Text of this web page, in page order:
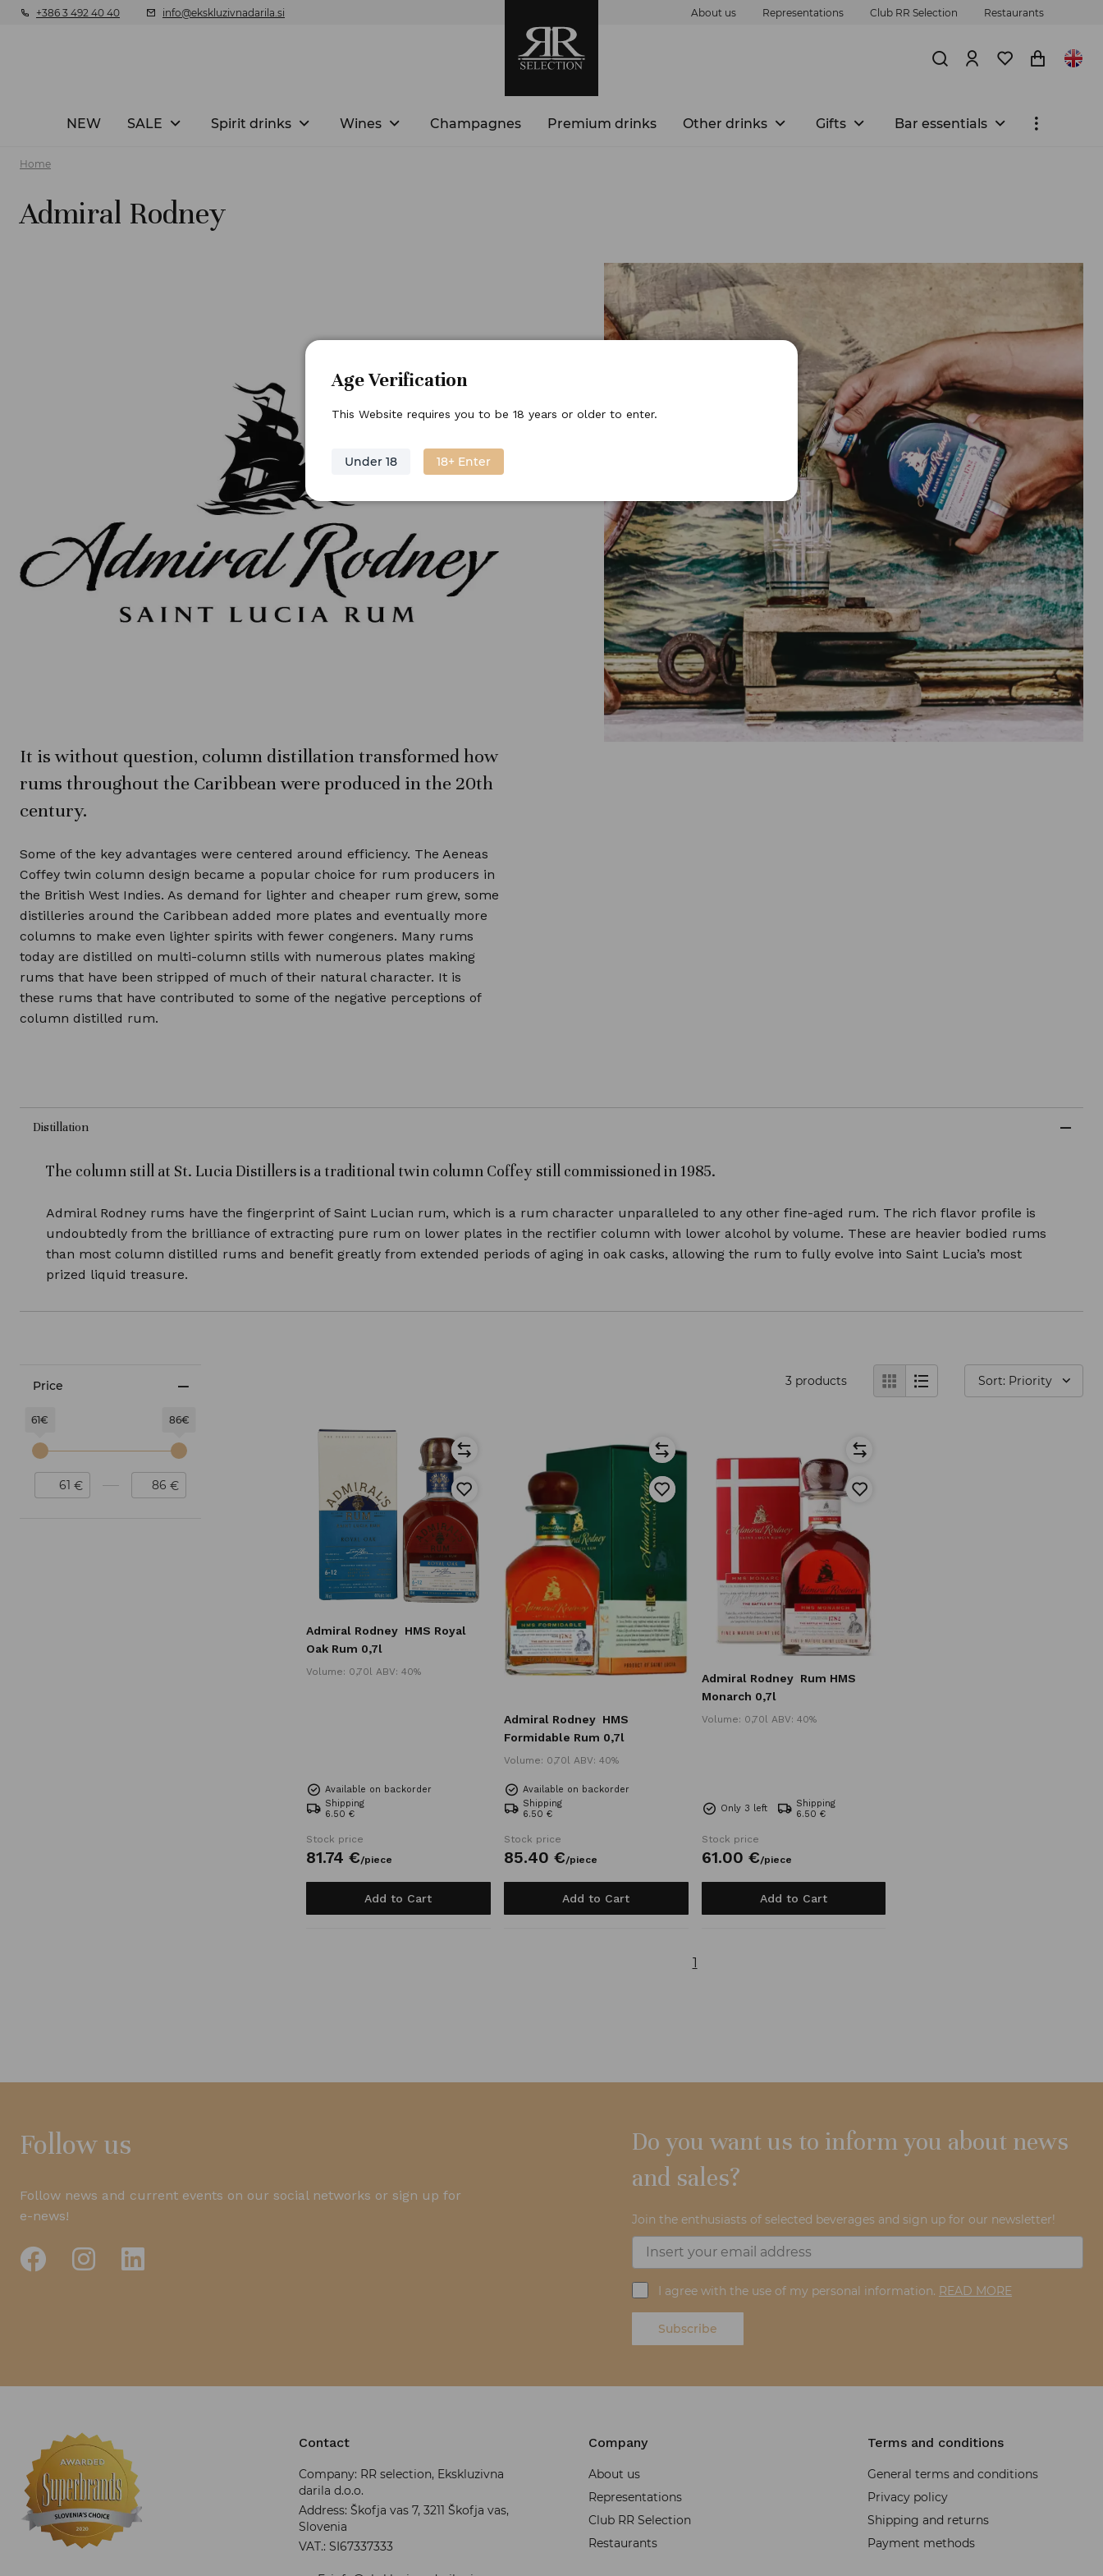
+386 3 492 40 40 info@ekskluzivnadarila.si About us Representations Club RR Selection Restaurants
NEW SALE Spirit drinks Wines Champagnes Premium drinks Other drinks Gifts Bar essentials
Home
Admiral Rodney
It is without question, column distillation transformed how
rums throughout the Caribbean were produced in the 20th
century.
Some of the key advantages were centered around efficiency. The Aeneas
Coffey twin column design became a popular choice for rum producers in
the British West Indies. As demand for lighter and cheaper rum grew, some
distilleries around the Caribbean added more plates and eventually more
columns to make even lighter spirits with fewer congeners. Many rums
today are distilled on multi-column stills with numerous plates making
rums that have been stripped of much of their natural character. It is
these rums that have contributed to some of the negative perceptions of
column distilled rum.
Distillation
The column still at St. Lucia Distillers is a traditional twin column Coffey still commissioned in 1985.
Admiral Rodney rums have the fingerprint of Saint Lucian rum, which is a rum character unparalleled to any other fine-aged rum. The rich flavor profile is
undoubtedly from the brilliance of extracting pure rum on lower plates in the rectifier column with lower alcohol by volume. These are heavier bodied rums
than most column distilled rums and benefit greatly from extended periods of aging in oak casks, allowing the rum to fully evolve into Saint Lucia’s most
prized liquid treasure.
Price
61€ 86€
€ €
3 products Sort: Priority
Admiral Rodney HMS Royal
Oak Rum 0,7l
Volume: 0,70l ABV: 40%
Available on backorder
Shipping
6.50 €
Stock price
81.74 €/piece
Add to Cart
Admiral Rodney HMS
Formidable Rum 0,7l
Volume: 0,70l ABV: 40%
Available on backorder
Shipping
6.50 €
Stock price
85.40 €/piece
Add to Cart
Admiral Rodney Rum HMS
Monarch 0,7l
Volume: 0,70l ABV: 40%
Only 3 left
Shipping
6.50 €
Stock price
61.00 €/piece
Add to Cart
1
Follow us
Follow news and current events on our social networks or sign up for
e-news!
Do you want us to inform you about news
and sales?
Join the enthusiasts of selected beverages and sign up for our newsletter!
I agree with the use of my personal information. READ MORE
Subscribe
Contact
Company: RR selection, Ekskluzivna
darila d.o.o.
Address: Škofja vas 7, 3211 Škofja vas,
Slovenia
VAT.: SI67337333
Company
About us
Representations
Club RR Selection
Restaurants
Terms and conditions
General terms and conditions
Privacy policy
Shipping and returns
Payment methods
Age Verification
This Website requires you to be 18 years or older to enter.
Under 18 18+ Enter